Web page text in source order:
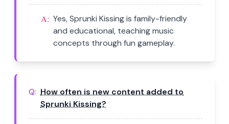
A: Yes, Sprunki Kissing is family-friendly
and educational, teaching music
concepts through fun gameplay.
Q: How often is new content added to
Sprunki Kissing?